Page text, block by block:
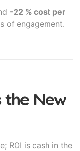
-22 % cost per
of engagement.
the New
ROI is cash in the